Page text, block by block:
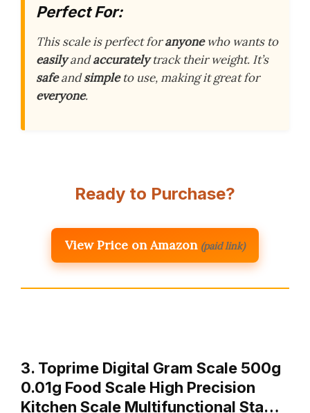
Perfect For:
This scale is perfect foranyonewho wants to
easilyandaccuratelytrack their weight. It’s
safeandsimpleto use, making it great for
everyone.
Ready to Purchase?
View Price on Amazon (paid link)
3. Toprime Digital Gram Scale 500g
0.01g Food Scale High Precision
Kitchen Scale Multifunctional Sta…